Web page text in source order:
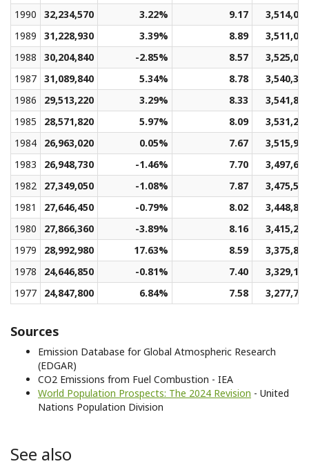
1990
32,234,570 3.22% 9.17
3,514,018
1989
31,228,930 3.39% 8.89
3,511,070
1988
30,204,840 -2.85% 8.57
3,525,095
1987 31,089,840 5.34% 8.78
3,540,381
1986
29,513,220 3.29% 8.33
3,541,867
1985
28,571,820 5.97% 8.09
3,531,271
1984
26,963,020 0.05% 7.67
3,515,954
1983
26,948,730 -1.46% 7.70
3,497,608
1982
27,349,050 -1.08% 7.87
3,475,536
1981
27,646,450 -0.79% 8.02
3,448,827
1980
27,866,360 -3.89% 8.16
3,415,240
1979
28,992,980 17.63% 8.59
3,375,801
1978
24,646,850 -0.81% 7.40
3,329,183
1977
24,847,800 6.84% 7.58 3,277,756
Sources
Emission Database for Global Atmospheric Research
(EDGAR)
CO2 Emissions from Fuel Combustion - IEA
World Population Prospects: The 2024 Revision - United
Nations Population Division
See also